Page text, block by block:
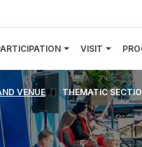
VISIT
VENUE THEMATIC